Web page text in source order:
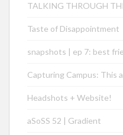
TALKING THROUGH
Taste of Disappointment
snapshots | ep 7: best
Capturing Campus: This
Headshots + Website!
aSoSS 52 | Gradient